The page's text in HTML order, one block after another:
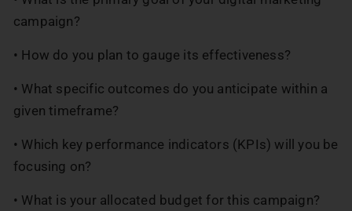
campaign?
• How do you plan to gauge its effectiveness?
• What specific outcomes do you anticipate within a
given timeframe?
• Which key performance indicators (KPIs) will you be
focusing on?
• What is your allocated budget for this campaign?